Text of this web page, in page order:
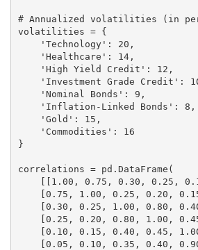
# Annualized volatilities (in
volatilities = {
    'Technology': 20,
    'Healthcare': 14,
    'High Yield Credit': 12,
'Investment Grade Credit':
    'Nominal Bonds': 9,
    'Inflation-Linked Bonds': 8,
    'Gold': 15,
    'Commodities': 16
}
correlations = pd.DataFrame(
[[1.00, 0.75, 0.30, 0.25,
[0.75, 1.00, 0.25, 0.20,
[0.30, 0.25, 1.00, 0.80,
[0.25, 0.20, 0.80, 1.00,
[0.10, 0.15, 0.40, 0.45,
[0.05, 0.10, 0.35, 0.40,